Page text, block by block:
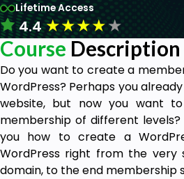
Lifetime Access
4.4★★★★★
Course Description
Do you want to create a
WordPress? Perhaps you
website, but now you want
membership of different levels?
you how to create a
WordPress right from the
domain, to the end membership